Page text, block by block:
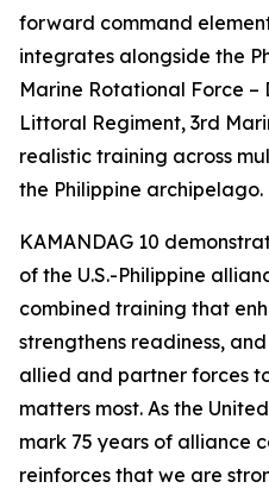
forward command
integrates alongside the
Marine Rotational Force –
Littoral Regiment, 3rd
realistic training across
the Philippine archipelago.
KAMANDAG 10
of the U.S.-Philippine
combined training that
strengthens readiness,
allied and partner forces
matters most. As the
mark 75 years of alliance
reinforces that we are